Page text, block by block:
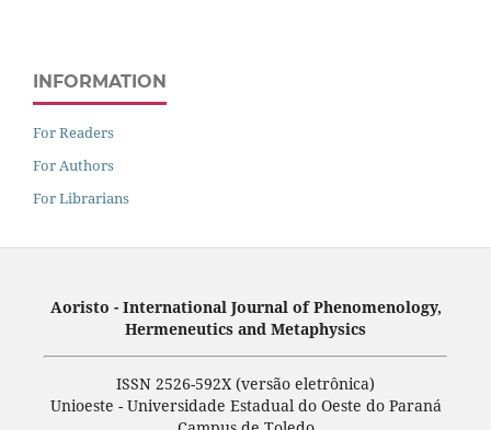
INFORMATION
For Readers
For Authors
For Librarians
Aoristo - International Journal of Phenomenology,
Hermeneutics and Metaphysics
ISSN 2526-592X (versão eletrônica)
Unioeste - Universidade Estadual do Oeste do Paraná